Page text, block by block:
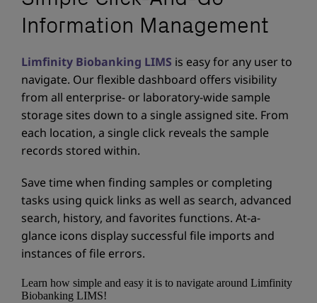
Information Management
Limfinity Biobanking LIMS is easy for any user to
navigate. Our flexible dashboard offers visibility
from all enterprise- or laboratory-wide sample
storage sites down to a single assigned site. From
each location, a single click reveals the sample
records stored within.
Save time when finding samples or completing
tasks using quick links as well as search, advanced
search, history, and favorites functions. At-a-
glance icons display successful file imports and
instances of file errors.
Learn how simple and easy it is to navigate around Limfinity
Biobanking LIMS!